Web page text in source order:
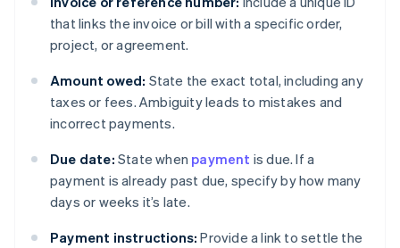
that links the invoice or bill with a specific order,
project, or agreement.
Amount owed: State the exact total, including any
taxes or fees. Ambiguity leads to mistakes and
incorrect payments.
Due date: State when payment is due. If a
payment is already past due, specify by how many
days or weeks it’s late.
Payment instructions: Provide a link to settle the